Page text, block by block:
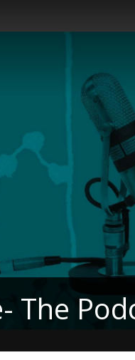
The